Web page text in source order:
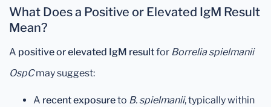
What Does a Positive or Elevated IgM Result
Mean?
A positive or elevated IgM resultfor Borrelia spielmanii
OspCmay suggest:
A recent exposureto B. spielmanii, typically within